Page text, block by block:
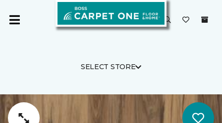
SELECT STORE